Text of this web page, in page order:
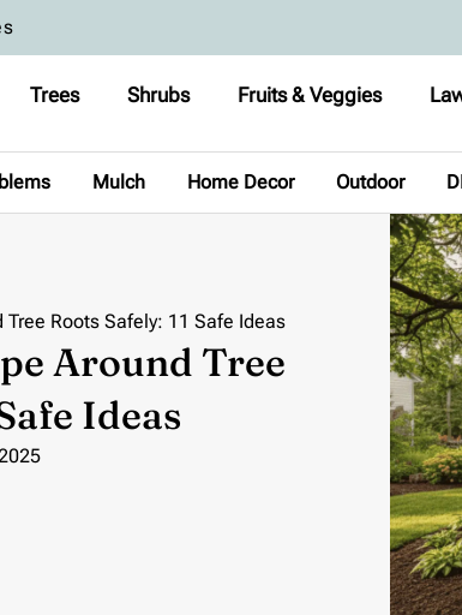
Trees Shrubs Fruits & Veggies
Mulch Home Decor Outdoor
Roots Safely: 11 Safe Ideas
Around Tree
Ideas